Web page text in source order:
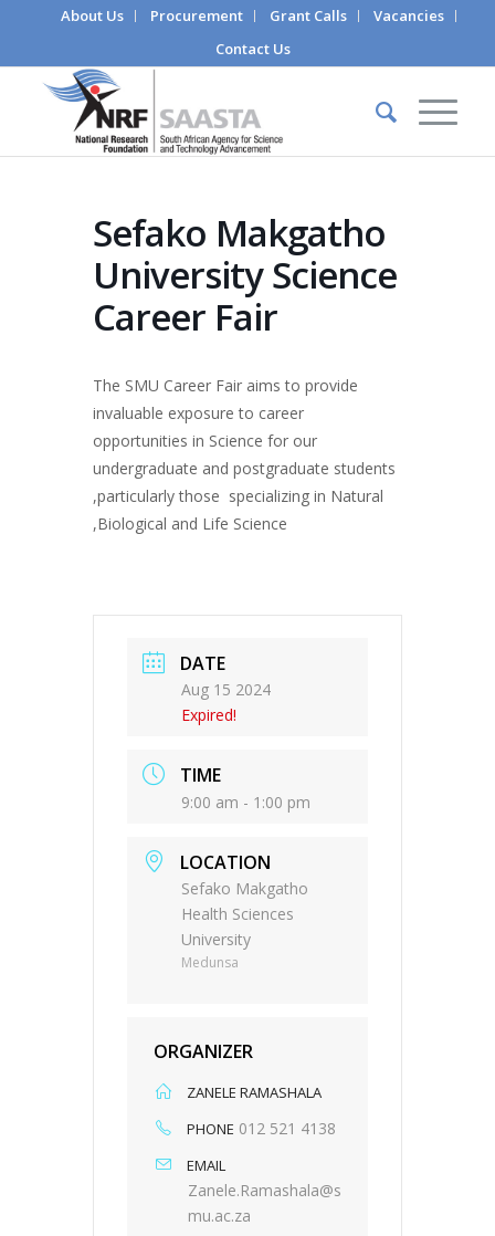
About Us Procurement Grant Calls
Vacancies
Contact Us
Sefako Makgatho
University Science
Career Fair
The SMU Career Fair aims to provide
invaluable exposure to career
opportunities in Science for our
undergraduate and postgraduate students
,particularly those specializing in Natural
,Biological and Life Science
DATE
Aug 15 2024
Expired!
TIME
9:00 am - 1:00 pm
LOCATION
Sefako Makgatho
Health Sciences
University
Medunsa
ORGANIZER
ZANELE RAMASHALA
PHONE 012 521 4138
EMAIL
Zanele.Ramashala@s
mu.ac.za